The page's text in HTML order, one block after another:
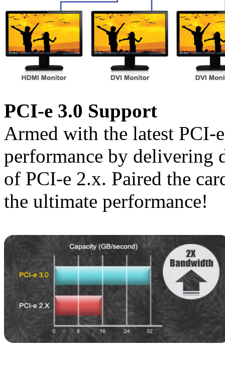
PCI-e 3.0 Support
Armed with the latest PCI-
performance by delivering
of PCI-e 2.x. Paired the
the ultimate performance!